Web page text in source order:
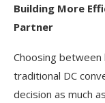
Building More
Partner
Choosing
traditional DC
decision as much